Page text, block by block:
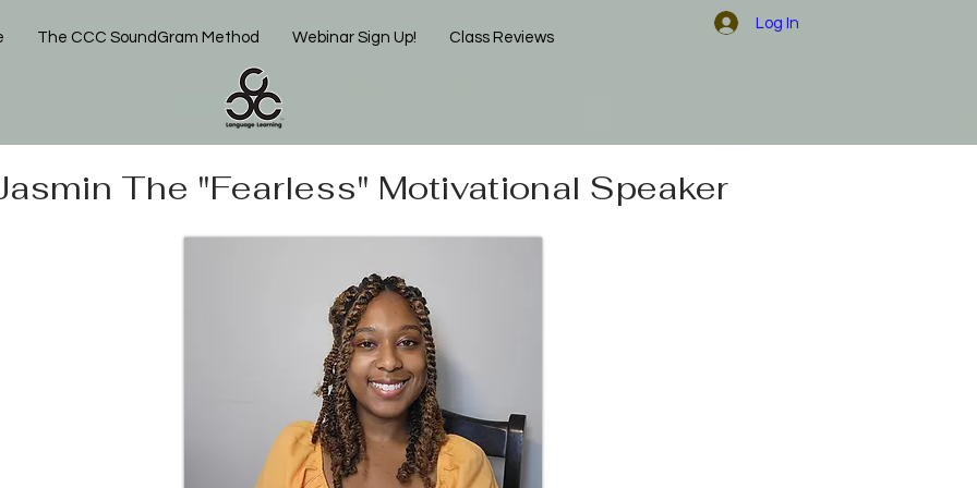
The CCC SoundGram Method Webinar Sign Up! Class Reviews
Log In
The "Fearless" Motivational Speaker